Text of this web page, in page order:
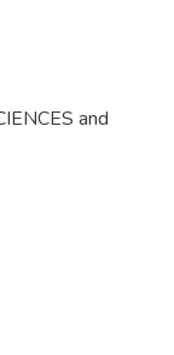
and